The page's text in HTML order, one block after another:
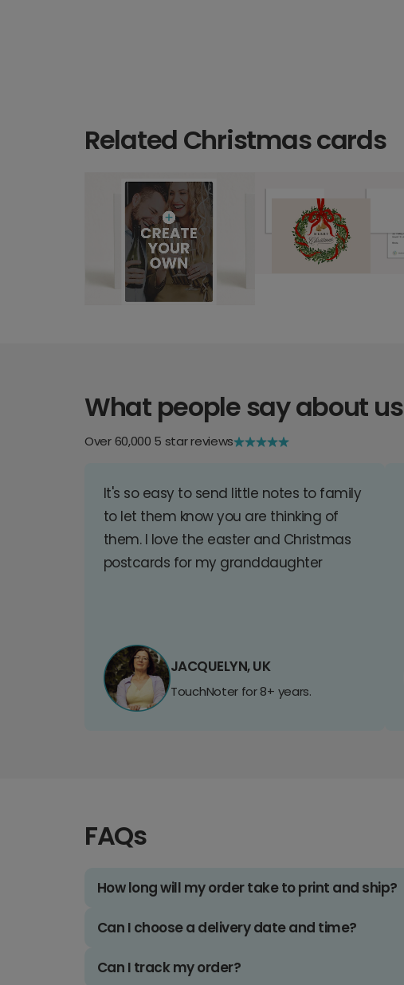
Related Christmas cards
What people say about us
Over 60,000 5 star reviews
It's so easy to send little notes to family
to let them know you are thinking of
them. I love the easter and Christmas
postcards for my granddaughter
JACQUELYN, UK
TouchNoter for 8+ years.
FAQs
How long will my order take to print and ship?
Can I choose a delivery date and time?
Can I track my order?